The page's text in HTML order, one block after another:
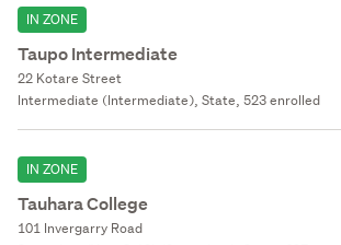
IN ZONE
Taupo Intermediate
22 Kotare Street
Intermediate (Intermediate), State, 523 enrolled
IN ZONE
Tauhara College
101 Invergarry Road